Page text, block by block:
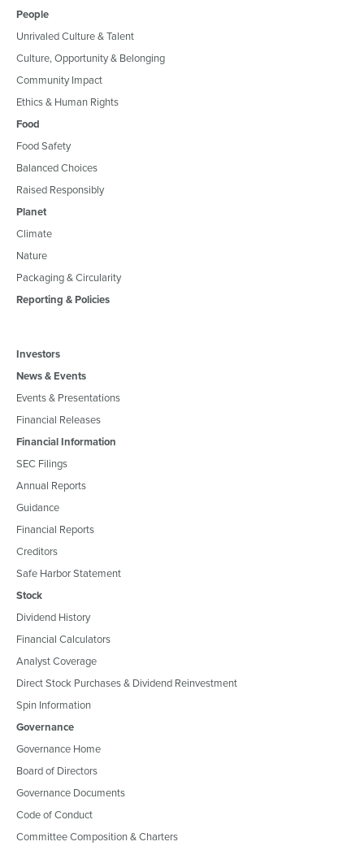
People
Unrivaled Culture & Talent
Culture, Opportunity & Belonging
Community Impact
Ethics & Human Rights
Food
Food Safety
Balanced Choices
Raised Responsibly
Planet
Climate
Nature
Packaging & Circularity
Reporting & Policies
Investors
News & Events
Events & Presentations
Financial Releases
Financial Information
SEC Filings
Annual Reports
Guidance
Financial Reports
Creditors
Safe Harbor Statement
Stock
Dividend History
Financial Calculators
Analyst Coverage
Direct Stock Purchases & Dividend Reinvestment
Spin Information
Governance
Governance Home
Board of Directors
Governance Documents
Code of Conduct
Committee Composition & Charters